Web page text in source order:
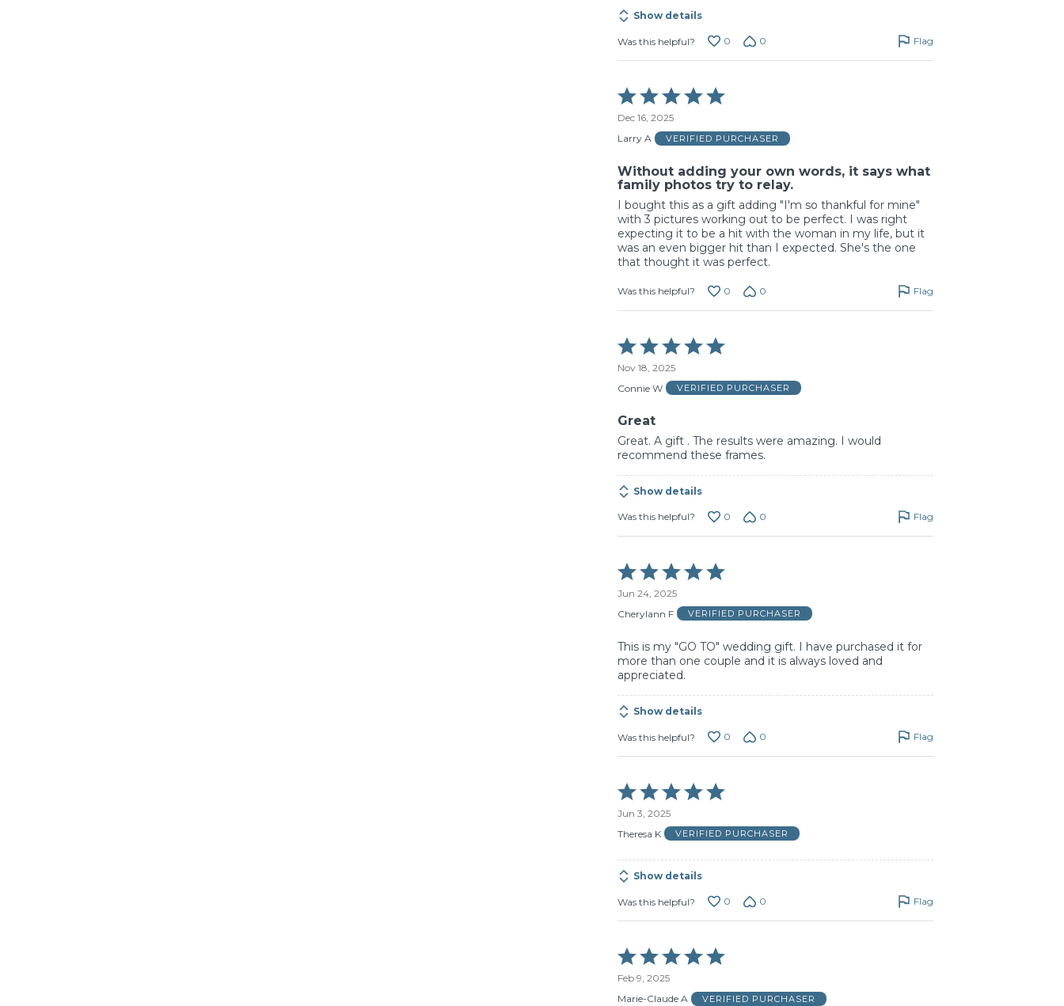
Show details
Was this helpful? 0 0 Flag
Rated
5
out
of
Dec 16, 2025
Larry A
VERIFIED PURCHASER
Without adding your own words, it says what
family photos try to relay.
I bought this as a gift adding "I'm so thankful for mine"
with 3 pictures working out to be perfect. I was right
expecting it to be a hit with the woman in my life, but it
was an even bigger hit than I expected. She's the one
that thought it was perfect.
Was this helpful? 0 0 Flag
Rated
5
out
of
Nov 18, 2025
Connie W
VERIFIED PURCHASER
Great
Great. A gift . The results were amazing. I would
recommend these frames.
Show details
Was this helpful? 0 0 Flag
Rated
5
out
of
Jun 24, 2025
Cherylann F
VERIFIED PURCHASER
This is my "GO TO" wedding gift. I have purchased it for
more than one couple and it is always loved and
appreciated.
Show details
Was this helpful? 0 0 Flag
Rated
5
out
of
Jun 3, 2025
Theresa K
VERIFIED PURCHASER
Show details
Was this helpful? 0 0 Flag
Rated
5
out
of
Feb 9, 2025
Marie-Claude A
VERIFIED PURCHASER